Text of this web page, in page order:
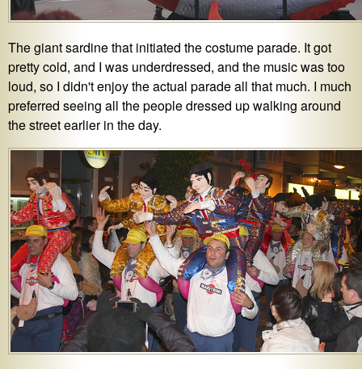
The giant sardine that initiated the costume parade. It got
pretty cold, and I was underdressed, and the music was too
loud, so I didn't enjoy the actual parade all that much. I much
preferred seeing all the people dressed up walking around
the street earlier in the day.